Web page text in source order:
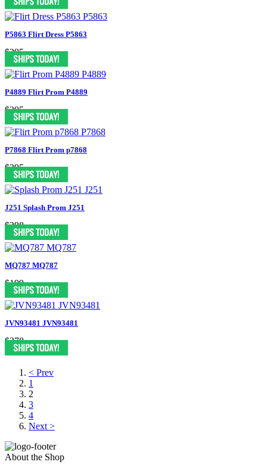
P5863 Flirt Dress P5863
$295
P4889 Flirt Prom P4889
$295
P7868 Flirt Prom p7868
$395
J251 Splash Prom J251
$398
MQ787 MQ787
$199
JVN93481 JVN93481
$378
< Prev
1
2
3
4
Next >
About the Shop